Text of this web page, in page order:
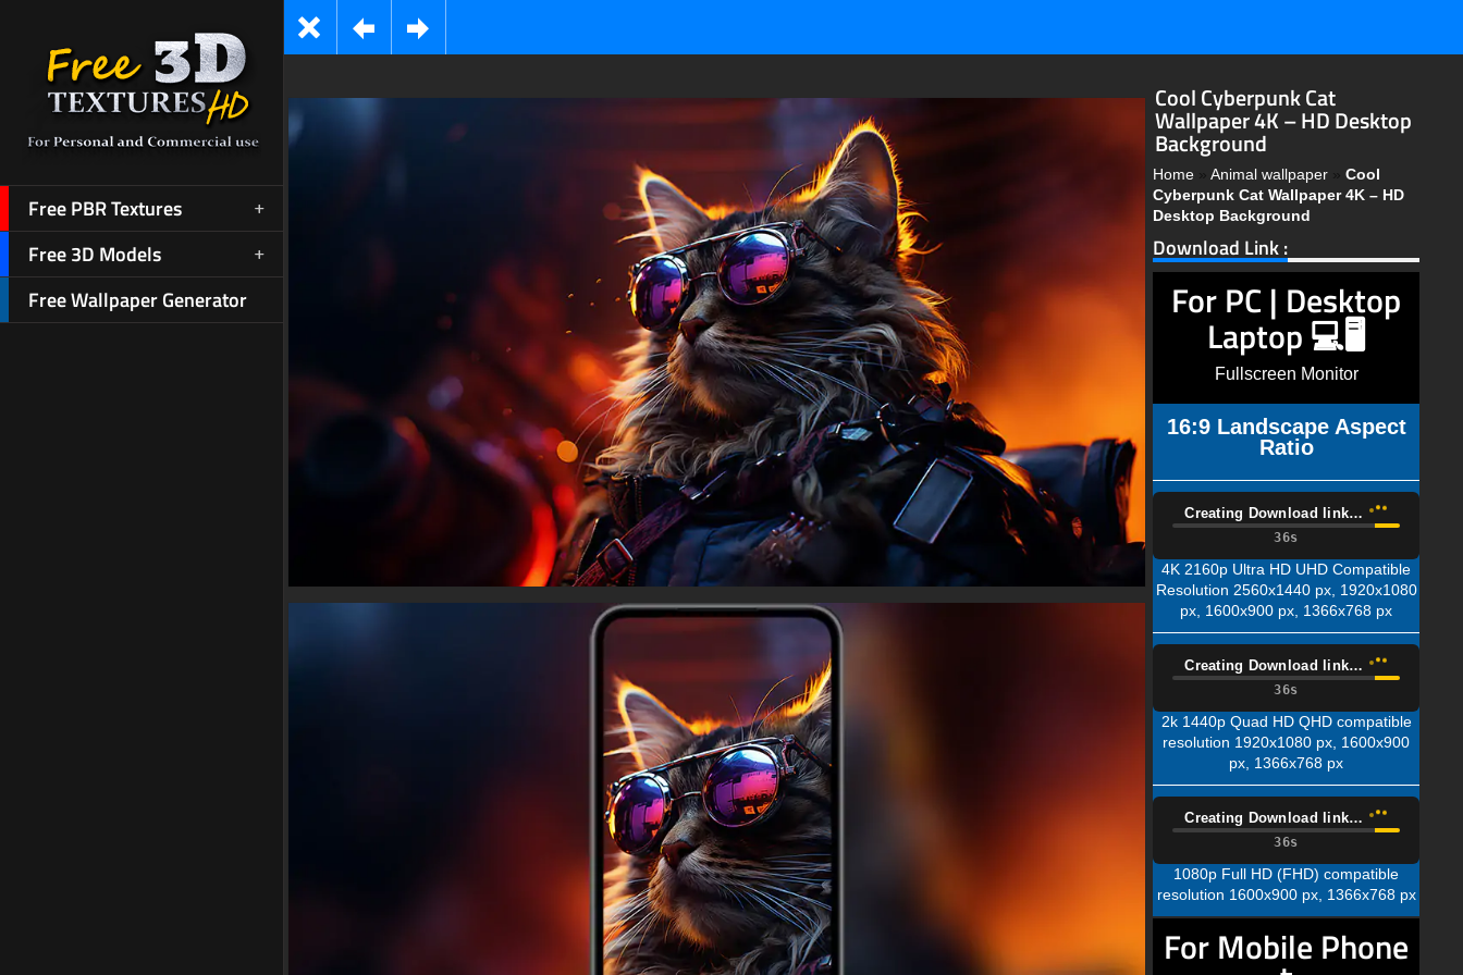
Free PBR Textures
Free 3D Models
Free Wallpaper Generator
Cool Cyberpunk Cat
Wallpaper 4K – HD Desktop
Background
Home » Animal wallpaper » Cool
Cyberpunk Cat Wallpaper 4K – HD
Desktop Background
Download Link :
For PC | Desktop
Laptop 💻🖥️
Fullscreen Monitor
16:9 Landscape Aspect
Ratio
Creating Download link…
35s
4K 2160p Ultra HD UHD Compatible
Resolution 2560x1440 px, 1920x1080
px, 1600x900 px, 1366x768 px
Creating Download link…
35s
2k 1440p Quad HD QHD compatible
resolution 1920x1080 px, 1600x900
px, 1366x768 px
Creating Download link…
35s
1080p Full HD (FHD) compatible
resolution 1600x900 px, 1366x768 px
For Mobile Phone